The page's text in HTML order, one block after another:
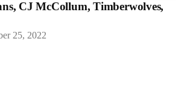
CJ McCollum, Timberwolves,
25, 2022